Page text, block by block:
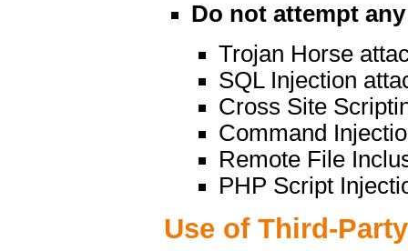
Do not attempt
Trojan Horse
SQL Injection
Cross Site
Command
Remote File
PHP Script
Use of Third-